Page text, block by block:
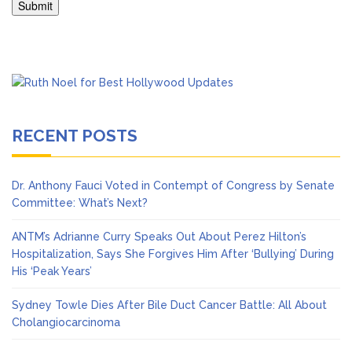
RECENT POSTS
Dr. Anthony Fauci Voted in Contempt of Congress by Senate
Committee: What’s Next?
ANTM’s Adrianne Curry Speaks Out About Perez Hilton’s
Hospitalization, Says She Forgives Him After ‘Bullying’ During
His ‘Peak Years’
Sydney Towle Dies After Bile Duct Cancer Battle: All About
Cholangiocarcinoma